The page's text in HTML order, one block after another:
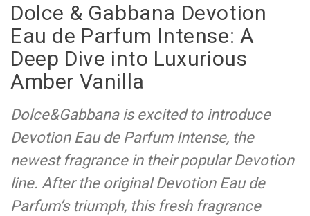
Dolce & Gabbana Devotion
Eau de Parfum Intense: A
Deep Dive into Luxurious
Amber Vanilla
Dolce&Gabbana is excited to introduce
Devotion Eau de Parfum Intense, the
newest fragrance in their popular Devotion
line. After the original Devotion Eau de
Parfum’s triumph, this fresh fragrance